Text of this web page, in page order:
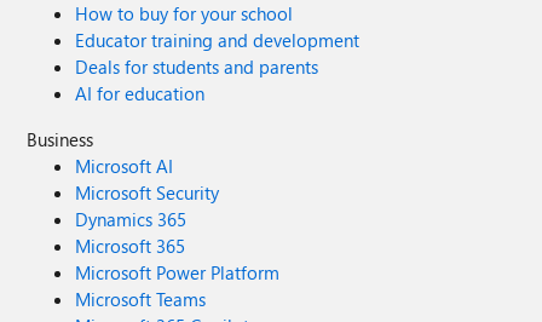
How to buy for your school
Educator training and development
Deals for students and parents
AI for education
Business
Microsoft AI
Microsoft Security
Dynamics 365
Microsoft 365
Microsoft Power Platform
Microsoft Teams